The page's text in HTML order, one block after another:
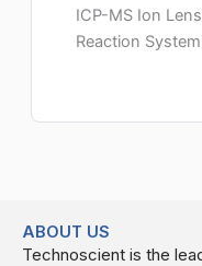
ICP-MS Ion
Reaction
ABOUT US
Technoscient is the